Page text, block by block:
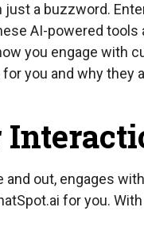
just a buzzword.
AI-powered tools
you engage with
you and why they
out, engages with
for you.